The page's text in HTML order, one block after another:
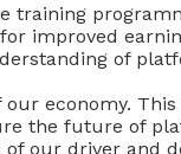
training
improved
of
economy.
the future of
our driver and